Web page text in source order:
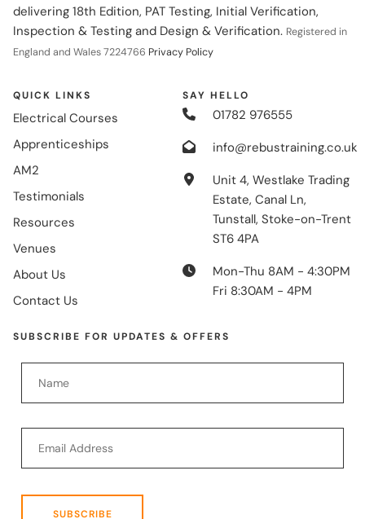
delivering 18th Edition, PAT Testing, Initial Verification,
Inspection & Testing and Design & Verification. Registered in
England and Wales 7224766 Privacy Policy
QUICK LINKS
Electrical Courses
Apprenticeships
AM2
Testimonials
Resources
Venues
About Us
Contact Us
SAY HELLO
01782 976555
info@rebustraining.co.uk
Unit 4, Westlake Trading
Estate, Canal Ln,
Tunstall, Stoke-on-Trent
ST6 4PA
Mon-Thu 8AM - 4:30PM
Fri 8:30AM - 4PM
SUBSCRIBE FOR UPDATES & OFFERS
SUBSCRIBE